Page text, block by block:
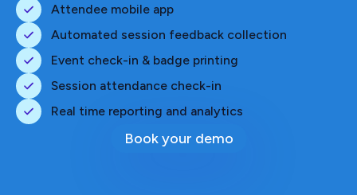
Attendee mobile app
Automated session feedback collection
Event check-in & badge printing
Session attendance check-in
Real time reporting and analytics
Book your demo